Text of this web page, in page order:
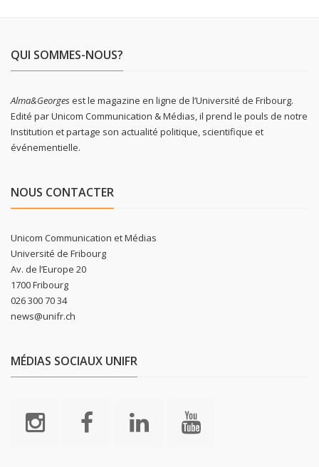
QUI SOMMES-NOUS?
Alma&Georgesest le magazine en ligne de l’Université de Fribourg.
Edité par Unicom Communication & Médias, il prend le pouls de notre
Institution et partage son actualité politique, scientifique et
événementielle.
NOUS CONTACTER
Unicom Communication et Médias
Université de Fribourg
Av. de l’Europe 20
1700 Fribourg
026 300 70 34
news@unifr.ch
MÉDIAS SOCIAUX UNIFR